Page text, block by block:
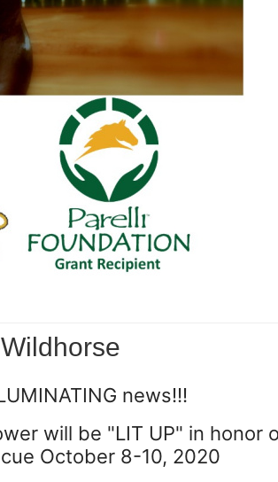
news!!!
will be "LIT UP" in honor
‪October 8-10, 2020